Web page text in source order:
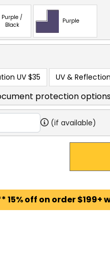
Purple /
Black
Purple
UV $35 UV &
protection
(if available)
off on order $199+